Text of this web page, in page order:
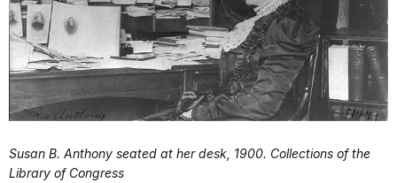
Susan B. Anthony seated at her desk, 1900. Collections of the
Library of Congress